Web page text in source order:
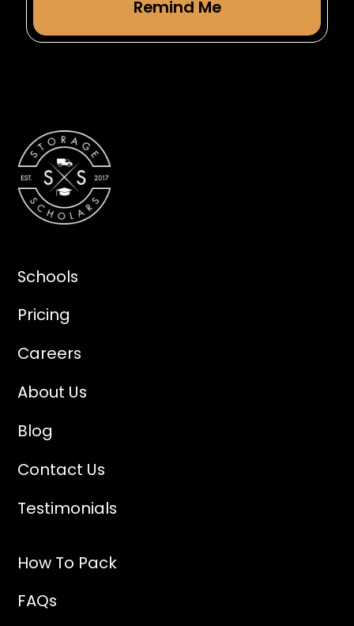
Schools
Pricing
Careers
About Us
Blog
Contact Us
Testimonials
How To Pack
FAQs